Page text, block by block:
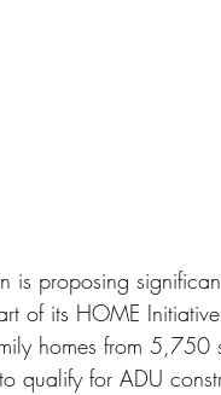
is proposing
of its HOME
homes from
qualify for ADU